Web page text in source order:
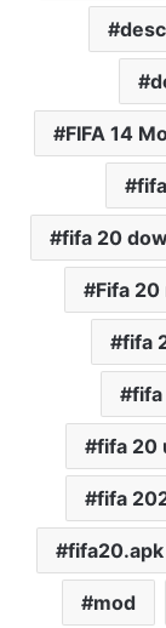
FIFA 14
fifa 20
Fifa
fifa
fifa
fifa 20
fifa
fifa20.apk
mod